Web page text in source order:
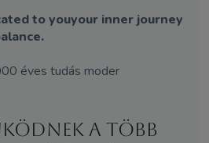
to youyour inner journey
éves tudás moder
a több